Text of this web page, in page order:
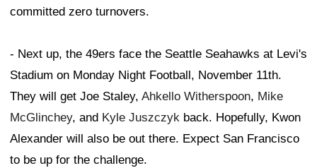
committed zero turnovers.
- Next up, the 49ers face the Seattle Seahawks at Levi's
Stadium on Monday Night Football, November 11th.
They will get Joe Staley, Ahkello Witherspoon, Mike
McGlinchey, and Kyle Juszczyk back. Hopefully, Kwon
Alexander will also be out there. Expect San Francisco
to be up for the challenge.